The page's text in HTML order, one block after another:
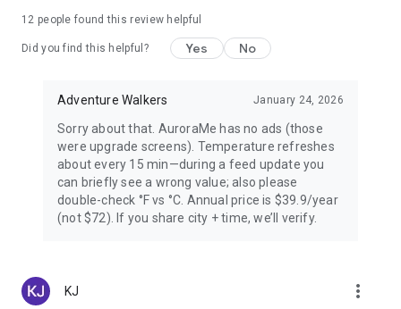
PREMIUM — FOR AURORA CHASERS
Unlimited locations worldwide, 72-hour forecast, 27-day trip
Storm Watch, CME Impact ETA, Local Window, Weekly
Forecast), Sun Pro AI-powered solar analytics.
PRIVACY
Location used only when you choose — no background
tracking. European data centers ensure full GDPR
compliance.
Arabic, Chinese, Danish, English, Finnish, French, German,
12 people found this review helpful
Did you find this helpful? Yes No
Adventure Walkers January 24, 2026
Sorry about that. AuroraMe has no ads (those
were upgrade screens). Temperature refreshes
about every 15 min—during a feed update you
can briefly see a wrong value; also please
double-check °F vs °C. Annual price is $39.9/year
(not $72). If you share city + time, we’ll verify.
KJ more_vert